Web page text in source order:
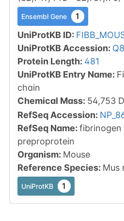
Ensembl Gene 1
UniProtKB ID:
UniProtKB Accession:
Protein Length: 481
UniProtKB Entry Name:
chain
Chemical Mass: 54,753
RefSeq Accession:
RefSeq Name: fibrinogen
preproprotein
Organism: Mouse
Reference Species: Mus
UniProtKB 1